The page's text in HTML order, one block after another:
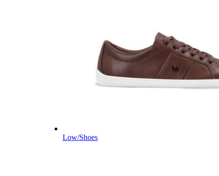
Low/Shoes